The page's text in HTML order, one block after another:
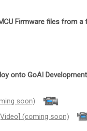
Firmware files from a
onto GoAI
soon)
(coming soon)